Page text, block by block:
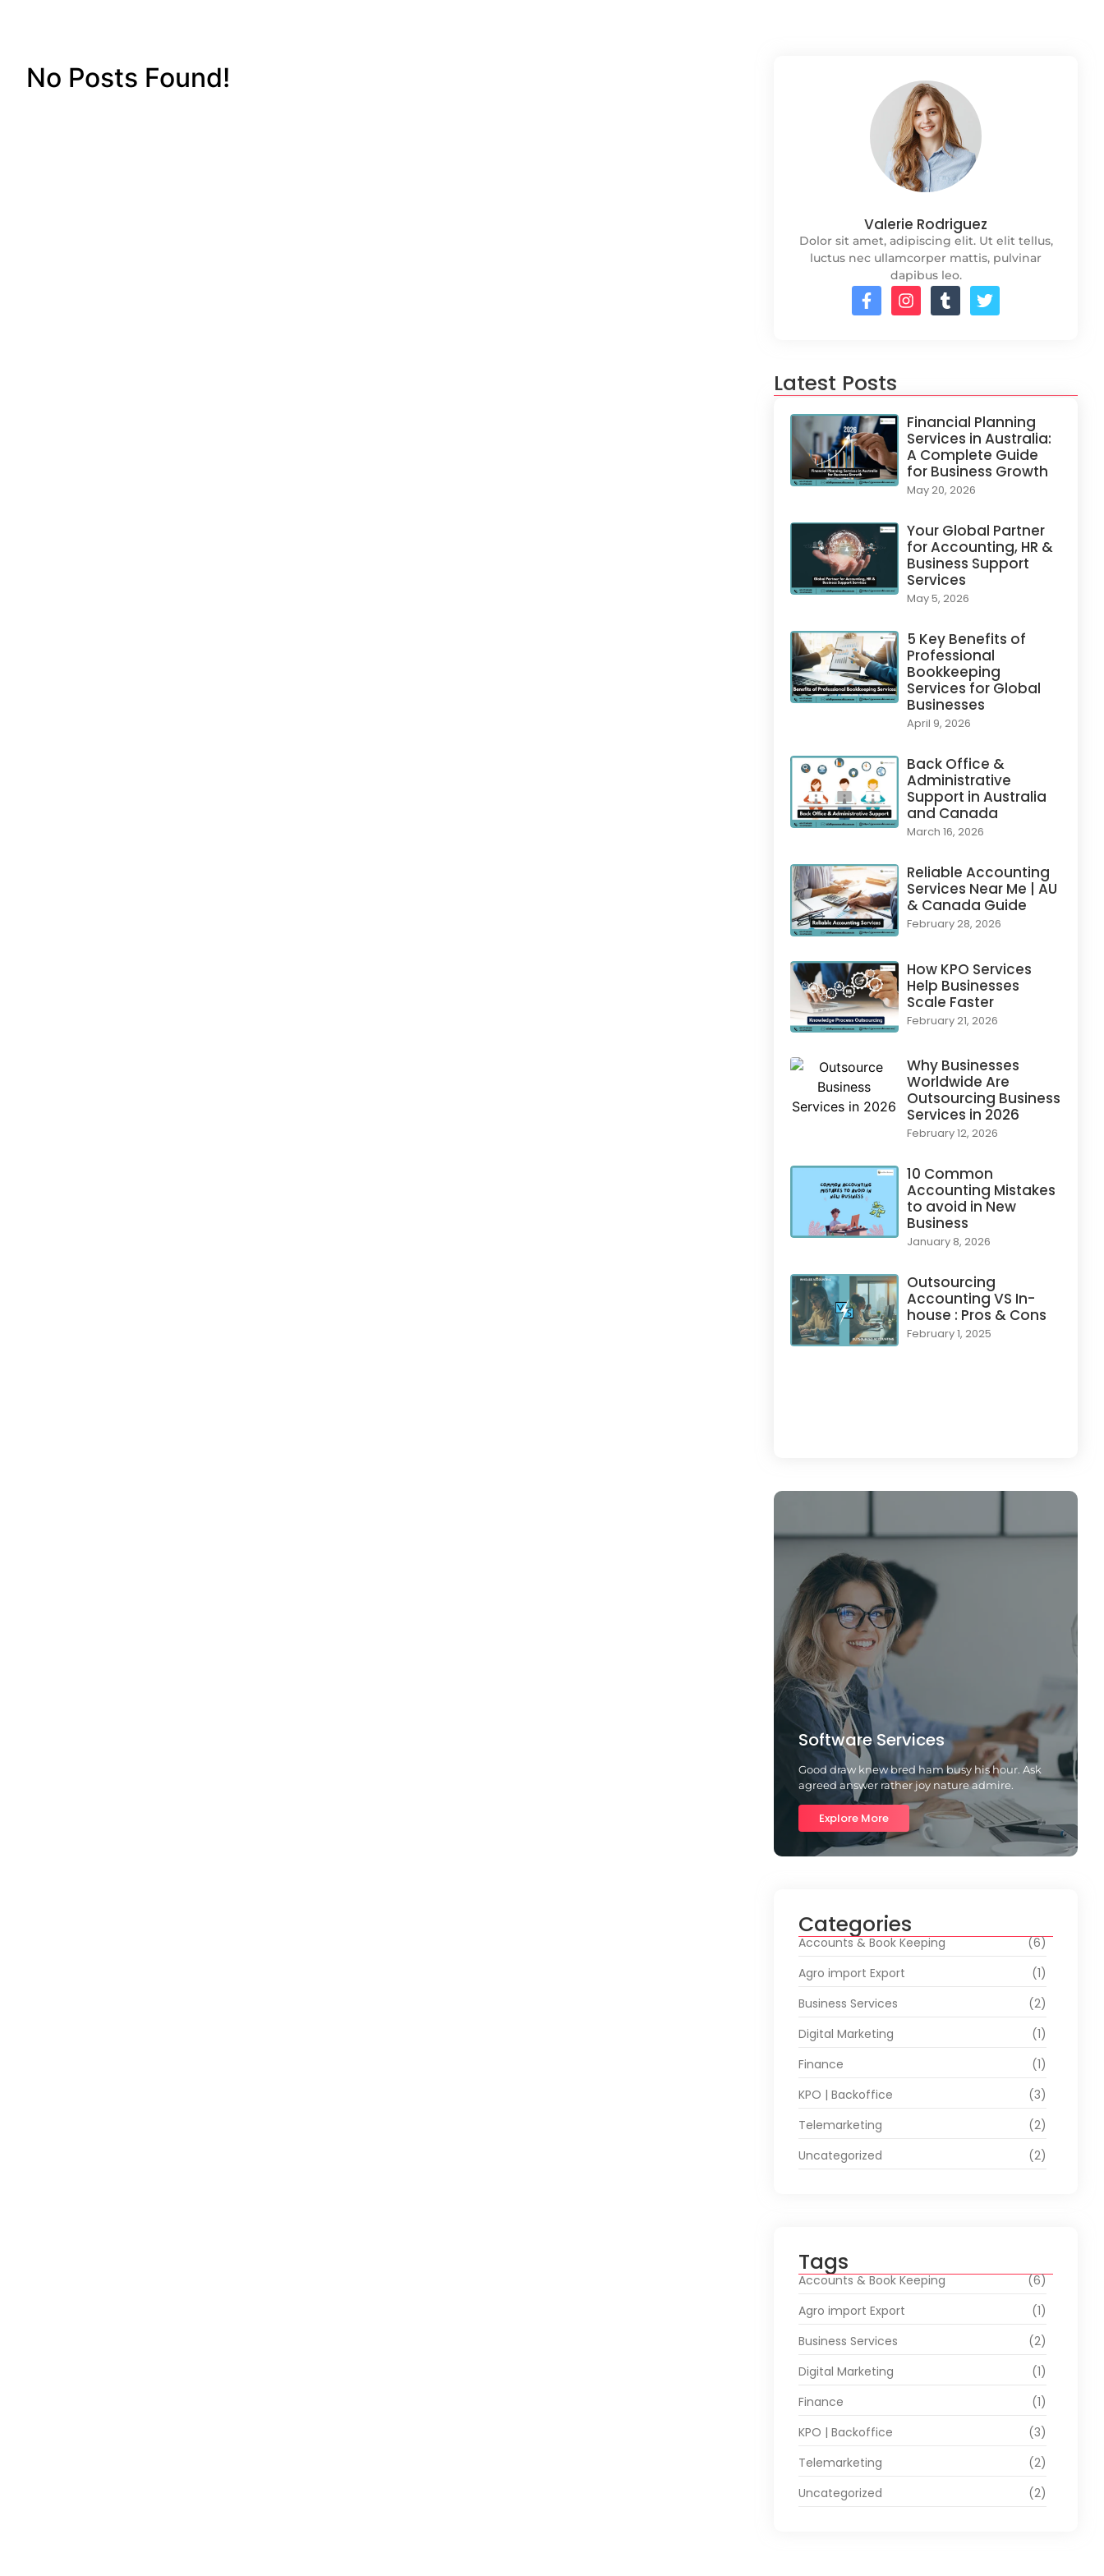
No Posts Found!
Valerie Rodriguez
Dolor sit amet, adipiscing elit. Ut elit tellus,
luctus nec ullamcorper mattis, pulvinar
dapibus leo.
Latest Posts
Financial Planning
Services in Australia:
A Complete Guide
for Business Growth
May 20, 2026
Your Global Partner
for Accounting, HR &
Business Support
Services
May 5, 2026
5 Key Benefits of
Professional
Bookkeeping
Services for Global
Businesses
April 9, 2026
Back Office &
Administrative
Support in Australia
and Canada
March 16, 2026
Reliable Accounting
Services Near Me | AU
& Canada Guide
February 28, 2026
How KPO Services
Help Businesses
Scale Faster
February 21, 2026
Why Businesses
Worldwide Are
Outsourcing Business
Services in 2026
February 12, 2026
10 Common
Accounting Mistakes
to avoid in New
Business
January 8, 2026
Outsourcing
Accounting VS In-
house : Pros & Cons
February 1, 2025
Software Services
Good draw knew bred ham busy his hour. Ask
agreed answer rather joy nature admire.
Explore More
Categories
Accounts & Book Keeping
(6)
Agro import Export
(1)
Business Services
(2)
Digital Marketing
(1)
Finance
(1)
KPO | Backoffice
(3)
Telemarketing
(2)
Uncategorized
(2)
Tags
Accounts & Book Keeping
(6)
Agro import Export
(1)
Business Services
(2)
Digital Marketing
(1)
Finance
(1)
KPO | Backoffice
(3)
Telemarketing
(2)
Uncategorized
(2)